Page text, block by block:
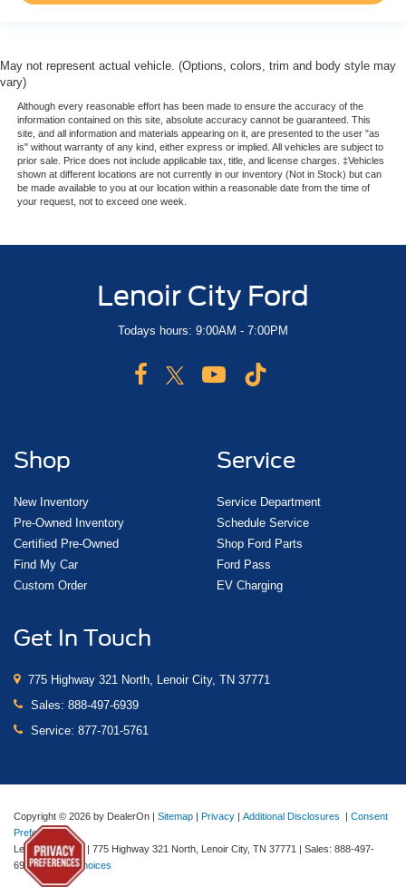
May not represent actual vehicle. (Options, colors, trim and body style may
vary)
Although every reasonable effort has been made to ensure the accuracy of the
information contained on this site, absolute accuracy cannot be guaranteed. This
site, and all information and materials appearing on it, are presented to the user "as
is" without warranty of any kind, either express or implied. All vehicles are subject to
prior sale. Price does not include applicable tax, title, and license charges. ‡Vehicles
shown at different locations are not currently in our inventory (Not in Stock) but can
be made available to you at our location within a reasonable date from the time of
your request, not to exceed one week.
Lenoir City Ford
Todays hours: 9:00AM - 7:00PM
Shop
New Inventory
Pre-Owned Inventory
Certified Pre-Owned
Find My Car
Custom Order
Service
Service Department
Schedule Service
Shop Ford Parts
Ford Pass
EV Charging
Get In Touch
775 Highway 321 North, Lenoir City, TN 37771
Sales: 888-497-6939
Service: 877-701-5761
Copyright © 2026 by DealerOn | Sitemap | Privacy | Additional Disclosures | Consent
Preferences
Lenoir City Ford | 775 Highway 321 North, Lenoir City, TN 37771 | Sales: 888-497-
6939|